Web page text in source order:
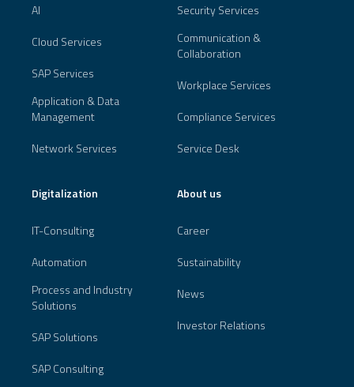
AI
Cloud Services
SAP Services
Application & Data
Management
Network Services
Security Services
Communication &
Collaboration
Workplace Services
Compliance Services
Service Desk
Digitalization
IT-Consulting
Automation
Process and Industry
Solutions
SAP Solutions
SAP Consulting
About us
Career
Sustainability
News
Investor Relations